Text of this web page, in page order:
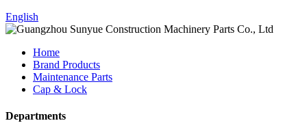
English
Home
Brand Products
Maintenance Parts
Cap & Lock
Departments